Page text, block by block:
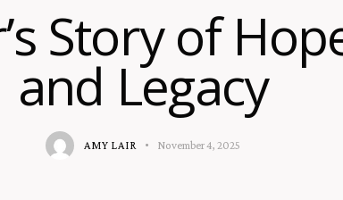
Story of
and Legacy
AMY LAIR November 4, 2025